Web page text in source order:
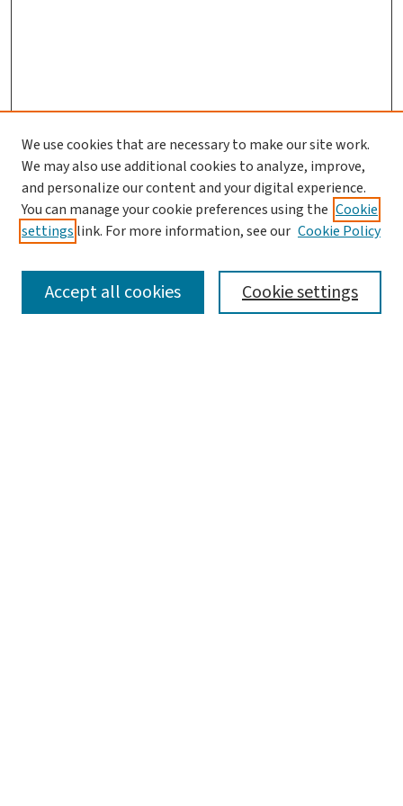
SEARCH
We use cookies that are necessary to make our site work.
We may also use additional cookies to analyze, improve,
and personalize our content and your digital experience.
You can manage your cookie preferences using the Cookie
settings link. For more information, see our Cookie Policy
Cookie settings
Accept all cookies